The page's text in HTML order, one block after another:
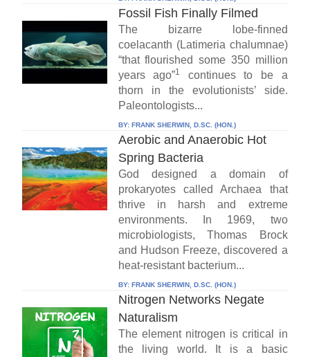
Fossil Fish Finally Filmed
The bizarre lobe-finned
coelacanth (Latimeria chalumnae)
“that flourished some 350 million
years ago”1
continues to be a
thorn in the evolutionists’ side.
Paleontologists...
BY: FRANK SHERWIN, D.SC. (HON.)
Aerobic and Anaerobic Hot
Spring Bacteria
God designed a domain of
prokaryotes called Archaea that
thrive in harsh and extreme
environments. In 1969, two
microbiologists, Thomas Brock
and Hudson Freeze, discovered a
heat-resistant bacterium...
BY: FRANK SHERWIN, D.SC. (HON.)
Nitrogen Networks Negate
Naturalism
The element nitrogen is critical in
the living world. It is a basic